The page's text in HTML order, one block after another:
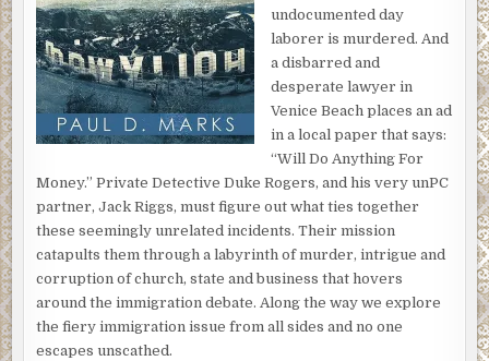
undocumented day
laborer is murdered. And
a disbarred and
desperate lawyer in
Venice Beach places an ad
in a local paper that says:
“Will Do Anything For
Money.” Private Detective Duke Rogers, and his very unPC
partner, Jack Riggs, must figure out what ties together
these seemingly unrelated incidents. Their mission
catapults them through a labyrinth of murder, intrigue and
corruption of church, state and business that hovers
around the immigration debate. Along the way we explore
the fiery immigration issue from all sides and no one
escapes unscathed.